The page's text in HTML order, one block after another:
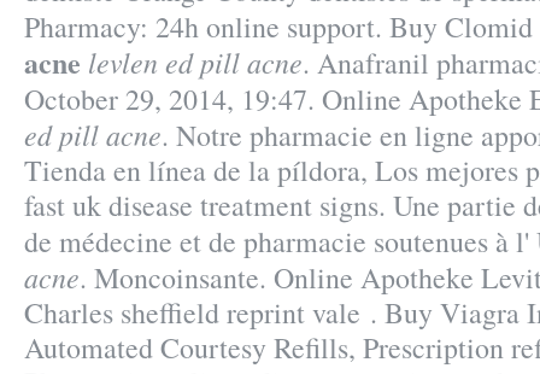
Pharmacy: 24h online support. Buy
acne levlen ed pill acne. Anafranil
October 29, 2014, 19:47. Online Apotheke
ed pill acne. Notre pharmacie en ligne
Tienda en línea de la píldora, Los mejores
fast uk disease treatment signs. Une partie
de médecine et de pharmacie soutenues à
acne. Moncoinsante. Online Apotheke
Charles sheffield reprint vale . Buy Viagra
Automated Courtesy Refills, Prescription